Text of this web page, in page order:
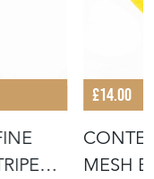
£14.00
MESH